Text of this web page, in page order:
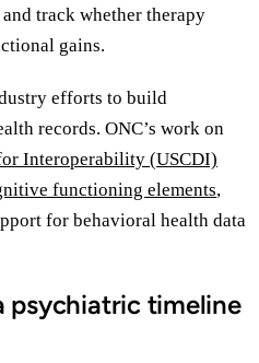
track whether therapy
gains.
efforts to build
records. ONC’s work on
Interoperability (USCDI)
functioning elements,
for behavioral health data
psychiatric timeline